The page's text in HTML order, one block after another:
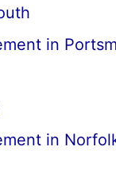
in
in